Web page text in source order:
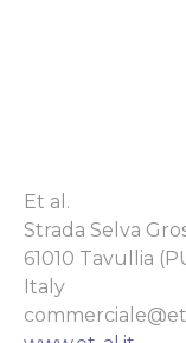
Et al.
Strada Selva
61010 Tavullia
Italy